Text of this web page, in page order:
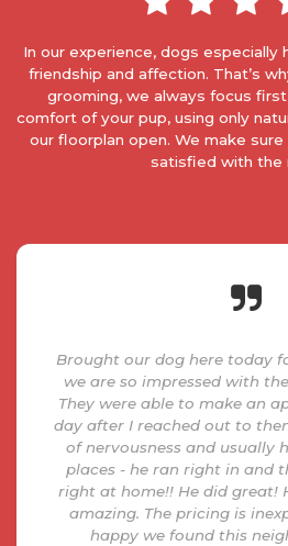
In our experience, dogs especially
friendship and affection. That’s
grooming, we always focus
comfort of your pup, using only
our floorplan open. We make
satisfied with the
Brought our dog here today
we are so impressed with
They were able to make an
day after I reached out to
of nervousness and usually
places - he ran right in and
right at home!! He did great!
amazing. The pricing is
happy we found this